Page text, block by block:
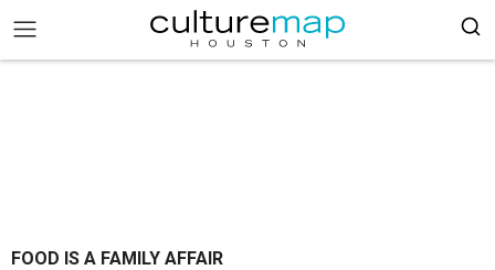
FOOD IS A FAMILY AFFAIR